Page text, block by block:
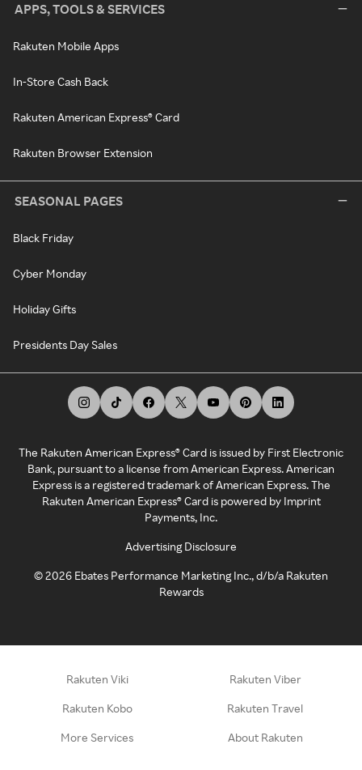
APPS, TOOLS & SERVICES
Rakuten Mobile Apps
In-Store Cash Back
Rakuten American Express® Card
Rakuten Browser Extension
SEASONAL PAGES
Black Friday
Cyber Monday
Holiday Gifts
Presidents Day Sales
The Rakuten American Express® Card is issued by First Electronic
Bank, pursuant to a license from American Express. American
Express is a registered trademark of American Express. The
Rakuten American Express® Card is powered by Imprint
Payments, Inc.
Advertising Disclosure
©2026 Ebates Performance Marketing Inc., d/b/a Rakuten
Rewards
Rakuten Viki Rakuten Viber
Rakuten Kobo Rakuten Travel
More Services About Rakuten